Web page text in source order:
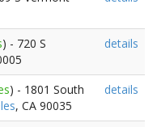
) - 720 S
details
) - 1801 South
, CA 90035
details